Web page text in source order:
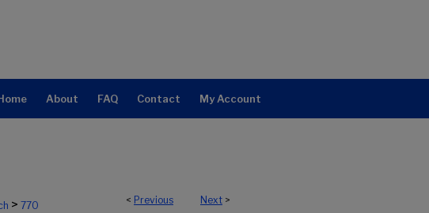
About FAQ Contact My Account
< Previous Next >
> 770